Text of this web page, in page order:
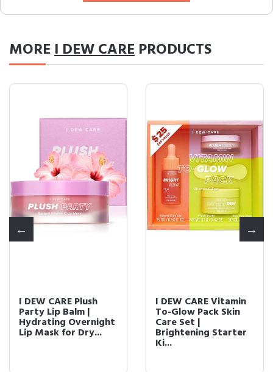
MOREI DEW CARE PRODUCTS
I DEW CARE Plush
Party Lip Balm |
Hydrating Overnight
Lip Mask for Dry...
I DEW CARE Vitamin
To-Glow Pack Skin
Care Set |
Brightening Starter
Ki...